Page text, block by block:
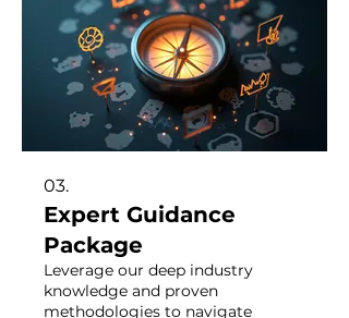
03.
Expert Guidance
Package
Leverage our deep industry
knowledge and proven
methodologies to navigate